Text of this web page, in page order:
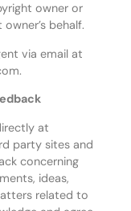
owner or
behalf.
via email at
at
party sites and
concerning
ideas,
related to